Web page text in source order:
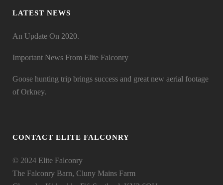
LATEST NEWS
An Update On 2020.
Important News From Elite Falconry
Goose hunting trip brings success and great new aerial footage
of Orkney.
CONTACT ELITE FALCONRY
© 2024 Elite Falconry
The Falconry Barn, Cluny Mains Farm